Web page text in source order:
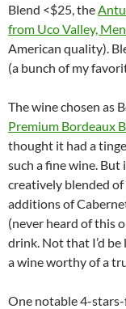
Blend <$25, the
from Uco Valley,
American quality).
(a bunch of my
The wine chosen as
Premium Bordeaux
thought it had a
such a fine wine. But
creatively blended
additions of
(never heard of this
drink. Not that I’d
a wine worthy of a
One notable 4-